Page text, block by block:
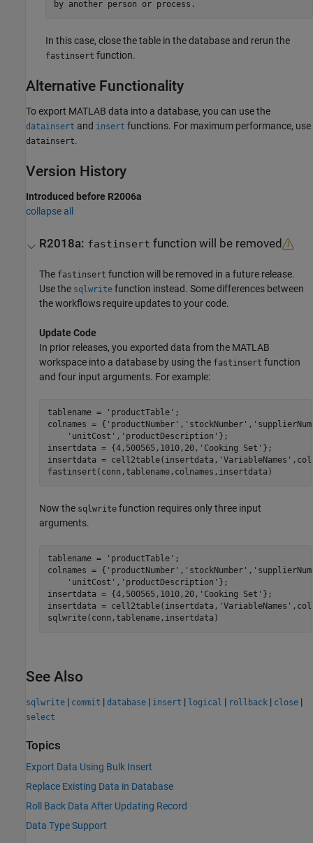
In this case, close the table in the database and rerun the
fastinsert function.
Alternative Functionality
To export MATLAB data into a database, you can use the
datainsert and insert functions. For maximum performance, use
datainsert.
Version History
Introduced before R2006a
collapse all
R2018a: fastinsert function will be removed
The fastinsert function will be removed in a future release.
Use the sqlwrite function instead. Some differences between
the workflows require updates to your code.
Update Code
In prior releases, you exported data from the MATLAB
workspace into a database by using the fastinsert function
and four input arguments. For example:
tablename = 'productTable' ;
colnames = { 'productNumber' , 'stockNumber' ,
'unitCost' , 'productDescription' };
insertdata = {4,500565,1010,20, 'Cooking Set' };
insertdata = cell2table(insertdata, 'VariableNames'
Now the sqlwrite function requires only three input
arguments.
tablename = 'productTable' ;
colnames = { 'productNumber' , 'stockNumber' ,
'unitCost' , 'productDescription' };
insertdata = {4,500565,1010,20, 'Cooking Set' };
insertdata = cell2table(insertdata, 'VariableNames'
sqlwrite(conn,tablename,insertdata)
See Also
sqlwrite | commit | database | insert | logical | rollback | close |
select
Topics
Export Data Using Bulk Insert
Replace Existing Data in Database
Roll Back Data After Updating Record
Data Type Support